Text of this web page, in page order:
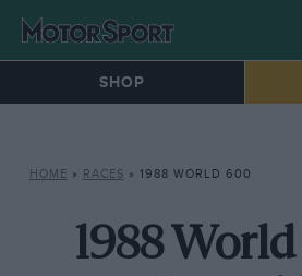
SHOP
HOME » RACES » 1988 WORLD 600
1988